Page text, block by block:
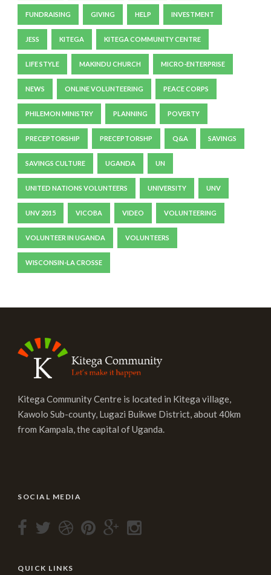
FUNDRAISING GIVING HELP INVESTMENT
JESS KITEGA KITEGA COMMUNITY CENTRE
LIFE STYLE MAKINDU CHURCH MICRO-ENTERPRISE
NEWS ONLINE VOLUNTEERING PEACE CORPS
PHILEMON MINISTRY PLANNING POVERTY
PRECEPTORSHIP PRECEPTORSHP Q&A SAVINGS
SAVINGS CULTURE UGANDA UN
UNITED NATIONS VOLUNTEERS UNIVERSITY UNV
UNV 2015 VICOBA VIDEO VOLUNTEERING
VOLUNTEER IN UGANDA VOLUNTEERS
WISCONSIN-LA CROSSE
Kitega Community Centre is located in Kitega village,
Kawolo Sub-county, Lugazi Buikwe District, about 40km
from Kampala, the capital of Uganda.
SOCIAL MEDIA
QUICK LINKS